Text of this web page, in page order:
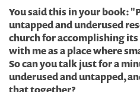
You said this in your book:
untapped and underused
church for accomplishing
with me as a place where
So can you talk just for a
underused and untapped,